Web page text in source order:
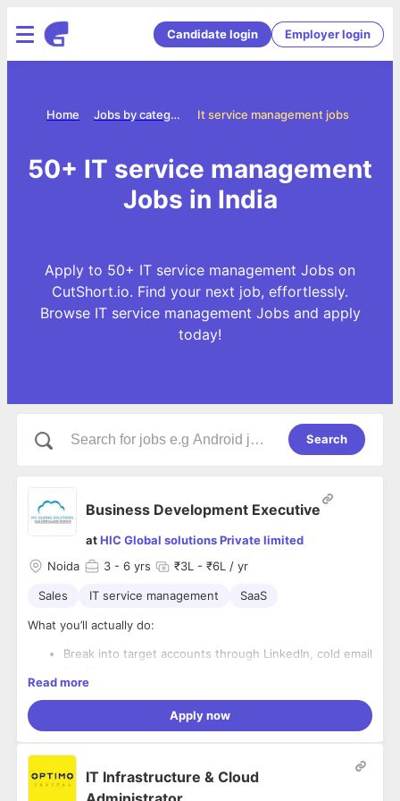
Candidate login Employer login
It service management jobs
Jobs by categories
Home
50+ IT service management
Jobs in India
Apply to 50+ IT service management Jobs on
CutShort.io. Find your next job, effortlessly.
Browse IT service management Jobs and apply
today!
Search
Business Development Executive
atHIC Global solutions Private limited
Noida
3 - 6 yrs ₹3L - ₹6L / yr
Sales IT service management SaaS
What you’ll actually do:
Break into target accounts through LinkedIn, cold email
Start real conversations with decision-makers (not just
pitch)
Understand hiring needs & qualify genuine
Run structured follow-ups — because timing creates
deals
Book high-quality meetings that actually move forward
What you’ll own:
Qualifying based on business potential, not just
interest
Building a pipeline that is active, engaged, and
Read more
Apply now
IT Infrastructure & Cloud